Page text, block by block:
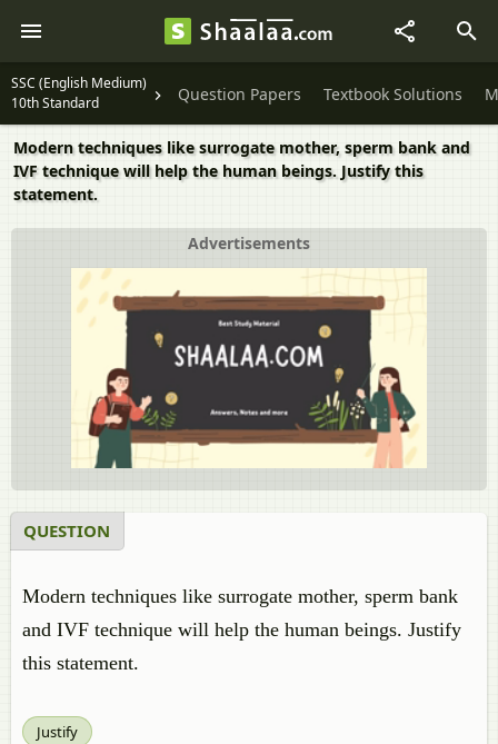
SSC (English Medium)
10th Standard
Question Papers Textbook Solutions
Modern techniques like surrogate mother, sperm bank and
IVF technique will help the human beings. Justify this
statement.
Advertisements
QUESTION
Modern techniques like surrogate mother, sperm bank
and IVF technique will help the human beings. Justify
this statement.
Justify